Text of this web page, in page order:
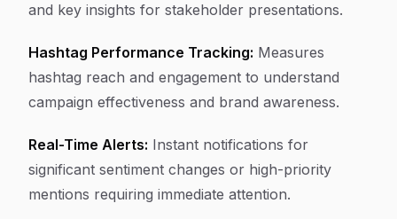
and key insights for stakeholder presentations.
Hashtag Performance Tracking: Measures
hashtag reach and engagement to understand
campaign effectiveness and brand awareness.
Real-Time Alerts: Instant notifications for
significant sentiment changes or high-priority
mentions requiring immediate attention.